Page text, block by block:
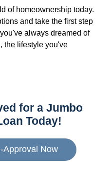
of homeownership today.
and take the first step
always dreamed of
the lifestyle you've
for a Jumbo
Today!
Approval Now